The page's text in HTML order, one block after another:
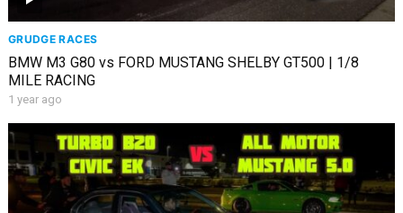
GRUDGE RACES
BMW M3 G80 vs FORD MUSTANG SHELBY GT500 | 1/8
MILE RACING
1 year ago